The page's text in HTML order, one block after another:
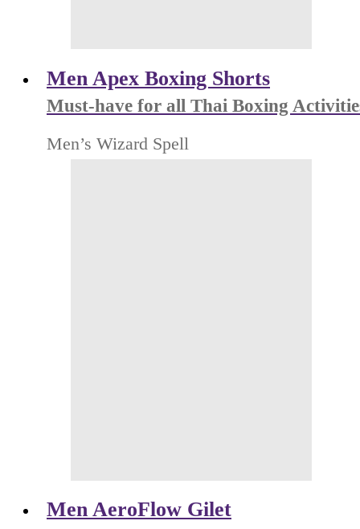
Men Apex Boxing Shorts
Must-have for all Thai Boxing
Men’s Wizard Spell
Men AeroFlow Gilet